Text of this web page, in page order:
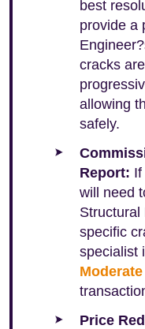
best
provide a
cracks
allowing
safely.
Report:
will need
Structural
specific
specialist
Price